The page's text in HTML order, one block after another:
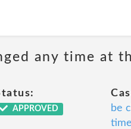
any time
APPROVED
be